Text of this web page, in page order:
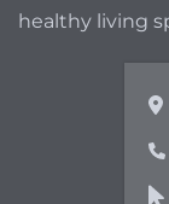
healthy living